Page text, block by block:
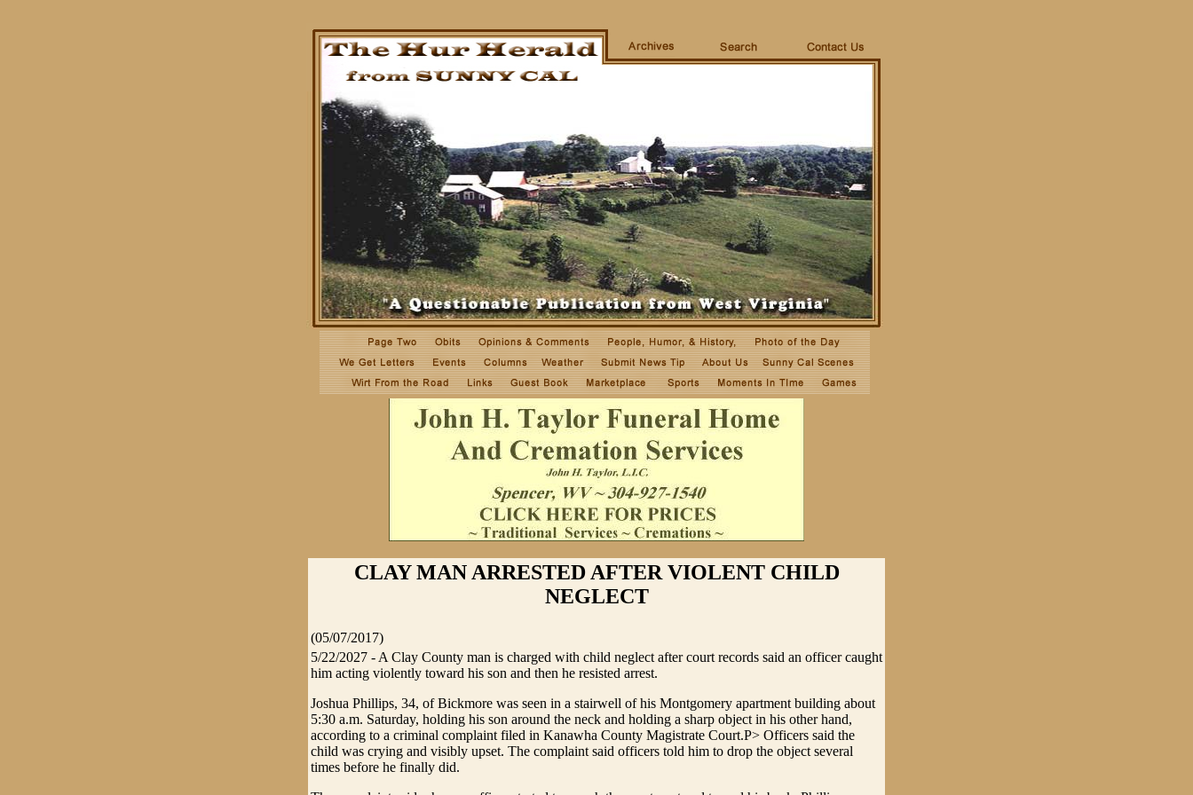
CLAY MAN ARRESTED AFTER VIOLENT CHILD
NEGLECT
(05/07/2017)
5/22/2027 - A Clay County man is charged with child neglect after court records said an officer caught
him acting violently toward his son and then he resisted arrest.
Joshua Phillips, 34, of Bickmore was seen in a stairwell of his Montgomery apartment building about
5:30 a.m. Saturday, holding his son around the neck and holding a sharp object in his other hand,
according to a criminal complaint filed in Kanawha County Magistrate Court.P> Officers said the
child was crying and visibly upset. The complaint said officers told him to drop the object several
times before he finally did.